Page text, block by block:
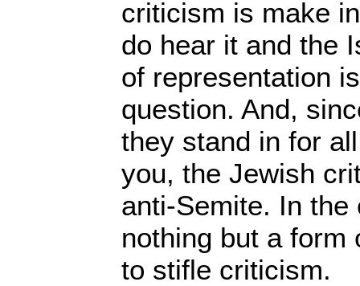
criticism is make
do hear it and the
of representation
question. And,
they stand in for
you, the Jewish
anti-Semite. In
nothing but a form
to stifle criticism.